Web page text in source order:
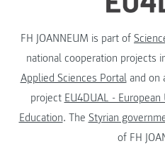
FH JOANNEUM is part of
national cooperation projects
Applied Sciences Portaland on
project EU4DUAL -
Education. The Styrian
of FH